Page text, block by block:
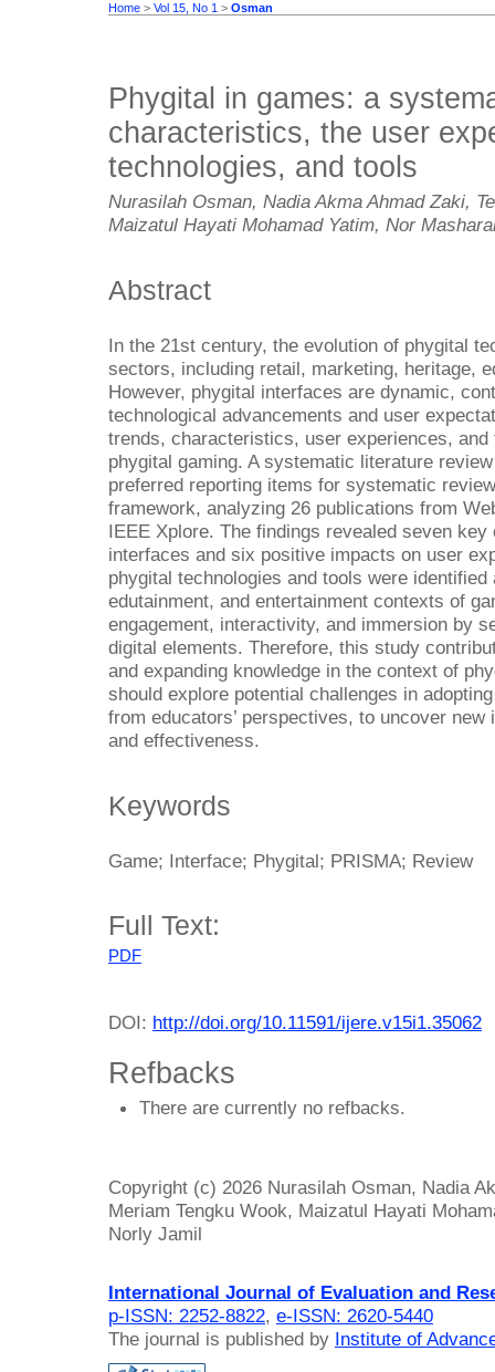
Home > Vol 15, No 1 > Osman
Phygital in games: a
characteristics, the user
technologies, and tools
Nurasilah Osman, Nadia Akma Ahmad Zaki,
Maizatul Hayati Mohamad Yatim, Nor
Abstract
In the 21st century, the evolution of phygital
sectors, including retail, marketing, heritage,
However, phygital interfaces are dynamic,
technological advancements and user
trends, characteristics, user experiences,
phygital gaming. A systematic literature
preferred reporting items for systematic
framework, analyzing 26 publications from
IEEE Xplore. The findings revealed seven
interfaces and six positive impacts on user
phygital technologies and tools were
edutainment, and entertainment contexts of
engagement, interactivity, and immersion by
digital elements. Therefore, this study
and expanding knowledge in the context of
should explore potential challenges in
from educators’ perspectives, to uncover
and effectiveness.
Keywords
Game; Interface; Phygital; PRISMA; Review
Full Text:
PDF
DOI: http://doi.org/10.11591/ijere.v15i1.35062
Refbacks
There are currently no refbacks.
Copyright (c) 2026 Nurasilah Osman, Nadia
Meriam Tengku Wook, Maizatul Hayati
Norly Jamil
International Journal of Evaluation and
p-ISSN: 2252-8822, e-ISSN: 2620-5440
The journal is published by Institute of